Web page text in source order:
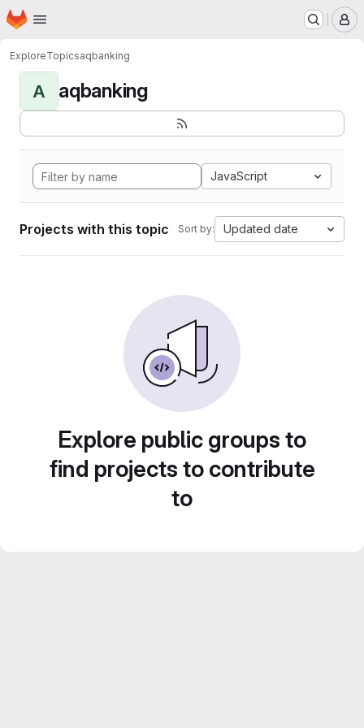
Skip to main content
Homepage
ExploreTopicsaqbanking
A aqbanking
JavaScript
Projects with this topic Sort by: Updated date
Explore public groups to
find projects to contribute
to